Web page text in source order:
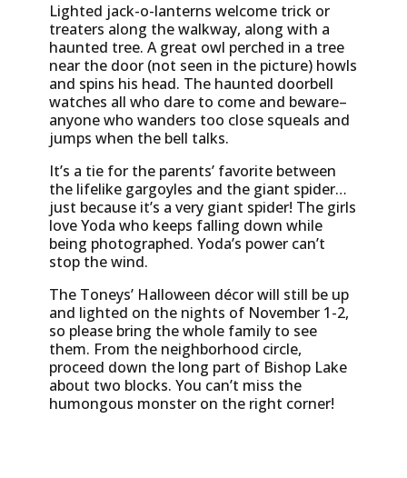
Lighted jack-o-lanterns welcome trick or
treaters along the walkway, along with a
haunted tree. A great owl perched in a tree
near the door (not seen in the picture) howls
and spins his head. The haunted doorbell
watches all who dare to come and beware–
anyone who wanders too close squeals and
jumps when the bell talks.
It’s a tie for the parents’ favorite between
the lifelike gargoyles and the giant spider…
just because it’s a very giant spider! The girls
love Yoda who keeps falling down while
being photographed. Yoda’s power can’t
stop the wind.
The Toneys’ Halloween décor will still be up
and lighted on the nights of November 1-2,
so please bring the whole family to see
them. From the neighborhood circle,
proceed down the long part of Bishop Lake
about two blocks. You can’t miss the
humongous monster on the right corner!